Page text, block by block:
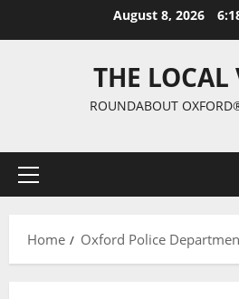
August 8, 2026
THE LOCAL
ROUNDABOUT
Home Oxford Police